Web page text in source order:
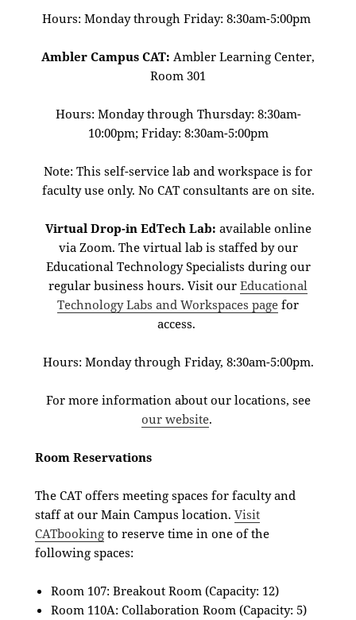
Hours: Monday through Friday: 8:30am-5:00pm
Ambler Campus CAT: Ambler Learning Center,
Room 301
Hours: Monday through Thursday: 8:30am-
10:00pm; Friday: 8:30am-5:00pm
Note: This self-service lab and workspace is for
faculty use only. No CAT consultants are on site.
Virtual Drop-in EdTech Lab: available online
via Zoom. The virtual lab is staffed by our
Educational Technology Specialists during our
regular business hours. Visit our Educational
Technology Labs and Workspaces page for
access.
Hours: Monday through Friday, 8:30am-5:00pm.
For more information about our locations, see
our website.
Room Reservations
The CAT offers meeting spaces for faculty and
staff at our Main Campus location.Visit
CATbooking to reserve time in one of the
following spaces:
Room 107: Breakout Room (Capacity: 12)
Room 110A: Collaboration Room (Capacity: 5)